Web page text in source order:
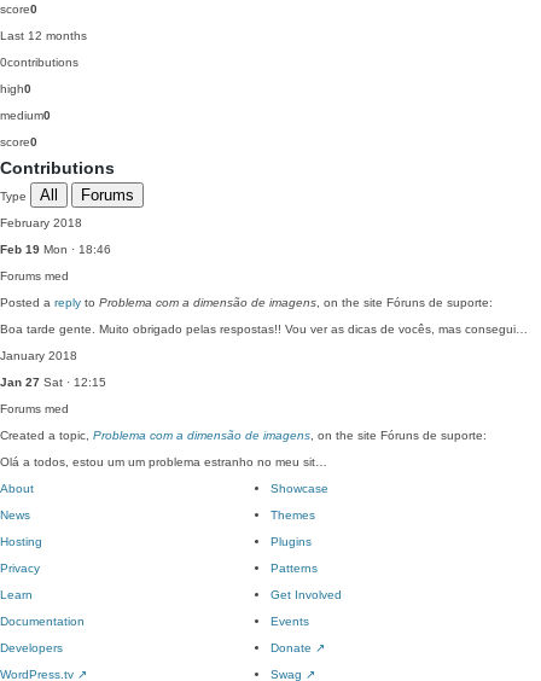
score0
Last 12 months
0contributions
high0
medium0
score0
Contributions
Type All Forums
February 2018
Feb 19 Mon · 18:46
Forums med
Posted a reply to Problema com a dimensão de imagens , on the site Fóruns de suporte:
Boa tarde gente. Muito obrigado pelas respostas!! Vou ver as dicas de vocês, mas consegui…
January 2018
Jan 27 Sat · 12:15
Forums med
Created a topic, Problema com a dimensão de imagens , on the site Fóruns de suporte:
Olá a todos, estou um um problema estranho no meu sit…
About
News
Hosting
Privacy
Showcase
Themes
Plugins
Patterns
Learn
Documentation
Developers
WordPress.tv ↗
Get Involved
Events
Donate ↗
Swag ↗